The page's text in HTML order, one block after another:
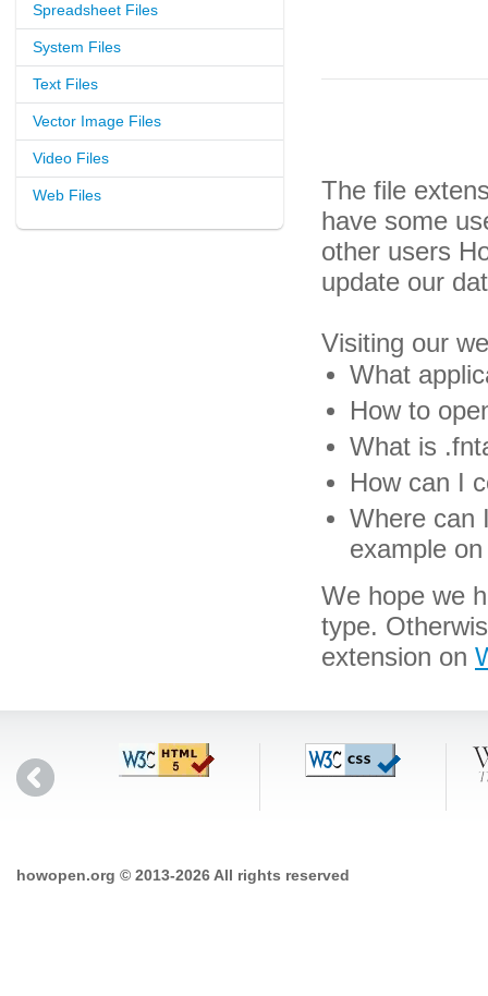
Spreadsheet Files
System Files
Text Files
Vector Image Files
Video Files
Web Files
The file
have some
other users
update our
Visiting our
What
How to
What is
How can I
Where can
example
We hope we
type.
extension on
howopen.org © 2013-2026 All rights reserved